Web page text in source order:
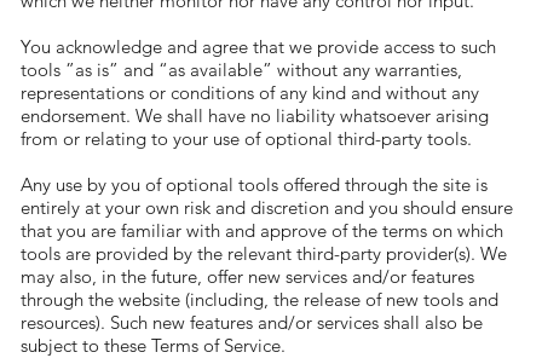
You acknowledge and agree that we provide access to such
tools ”as is” and “as available” without any warranties,
representations or conditions of any kind and without any
endorsement. We shall have no liability whatsoever arising
from or relating to your use of optional third-party tools.
Any use by you of optional tools offered through the site is
entirely at your own risk and discretion and you should ensure
that you are familiar with and approve of the terms on which
tools are provided by the relevant third-party provider(s). We
may also, in the future, offer new services and/or features
through the website (including, the release of new tools and
resources). Such new features and/or services shall also be
subject to these Terms of Service.